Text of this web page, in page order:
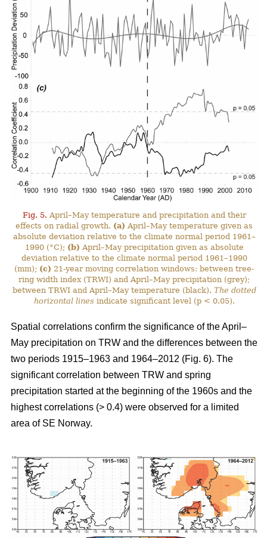
Fig. 5. April–May temperature and precipitation and their
effects on radial growth. (a) April–May temperature given as
absolute deviation relative to the climate normal period 1961–
1990 (°C); (b) April–May precipitation given as absolute
deviation relative to the climate normal period 1961–1990
(mm); (c) 21-year moving correlation windows: between tree-
ring width index (TRWI) and April–May precipitation (grey);
between TRWI and April–May temperature (black). The dotted
horizontal lines indicate significant level (p < 0.05).
Spatial correlations confirm the significance of the April–
May precipitation on TRW and the differences between the
two periods 1915–1963 and 1964–2012 (Fig. 6). The
significant correlation between TRW and spring
precipitation started at the beginning of the 1960s and the
highest correlations (> 0.4) were observed for a limited
area of SE Norway.